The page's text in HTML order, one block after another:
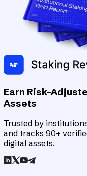
Earn Risk-
Assets
Trusted by
and tracks 90+
digital assets.